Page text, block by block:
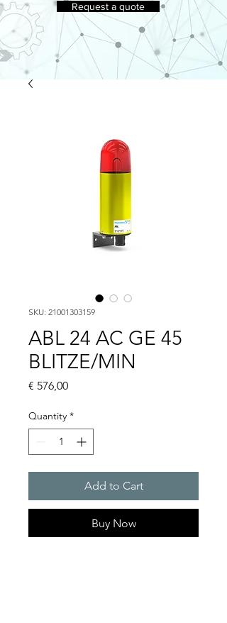
Request a quote
SKU: 21001303159
ABL 24 AC GE 45
BLITZE/MIN
€ 576,00Price
Quantity *
Add to Cart
Buy Now